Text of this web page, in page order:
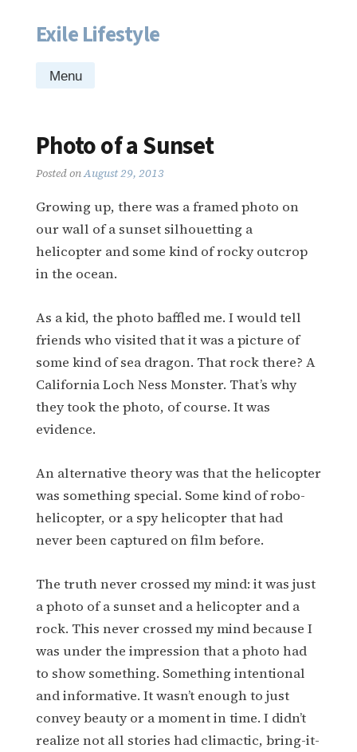
Skip
content
Exile Lifestyle
Menu
Photo of a Sunset
Posted onAugust 29, 2013
Growing up, there was a framed photo on
our wall of a sunset silhouetting a
helicopter and some kind of rocky outcrop
in the ocean.
As a kid, the photo baffled me. I would tell
friends who visited that it was a picture of
some kind of sea dragon. That rock there? A
California Loch Ness Monster. That’s why
they took the photo, of course. It was
evidence.
An alternative theory was that the helicopter
was something special. Some kind of robo-
helicopter, or a spy helicopter that had
never been captured on film before.
The truth never crossed my mind: it was just
a photo of a sunset and a helicopter and a
rock. This never crossed my mind because I
was under the impression that a photo had
to show something. Something intentional
and informative. It wasn’t enough to just
convey beauty or a moment in time. I didn’t
realize not all stories had climactic, bring-it-